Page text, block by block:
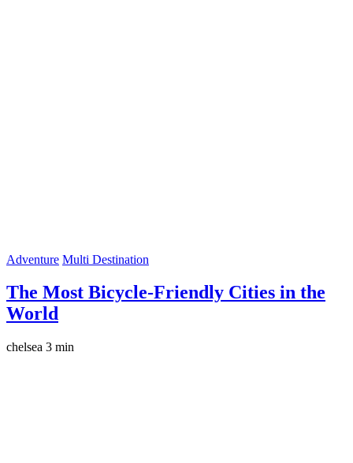
Adventure Multi Destination
The Most Bicycle-Friendly Cities in the
World
chelsea 3 min